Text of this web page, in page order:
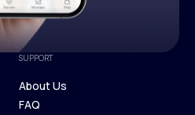
SUPPORT
About Us
FAQ